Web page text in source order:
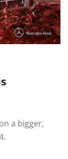
a bigger,